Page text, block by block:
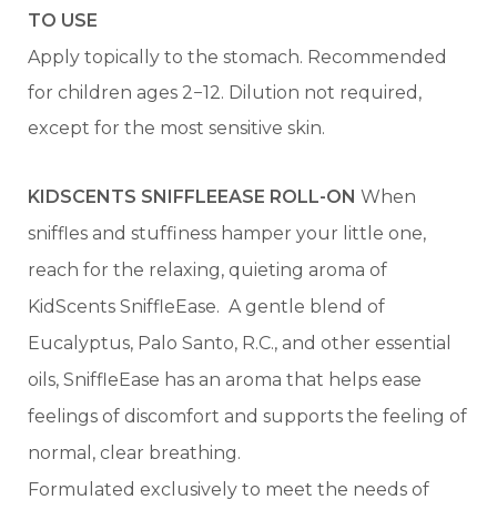
TO USE
Apply topically to the stomach. Recommended
for children ages 2−12. Dilution not required,
except for the most sensitive skin.
KIDSCENTS SNIFFLEEASE ROLL-ON When
sniffles and stuffiness hamper your little one,
reach for the relaxing, quieting aroma of
KidScents SniffleEase. A gentle blend of
Eucalyptus, Palo Santo, R.C., and other essential
oils, SniffleEase has an aroma that helps ease
feelings of discomfort and supports the feeling of
normal, clear breathing.
Formulated exclusively to meet the needs of